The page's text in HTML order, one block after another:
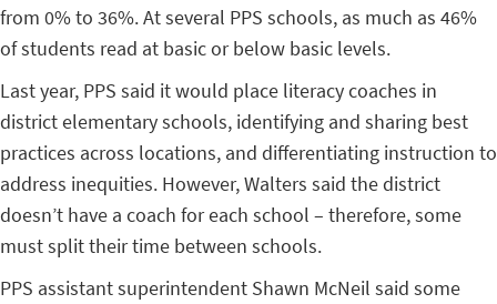
from 0% to 36%. At several PPS schools, as much as 46%
of students read at basic or below basic levels.
Last year, PPS said it would place literacy coaches in
district elementary schools, identifying and sharing best
practices across locations, and differentiating instruction to
address inequities. However, Walters said the district
doesn’t have a coach for each school – therefore, some
must split their time between schools.
PPS assistant superintendent Shawn McNeil said some